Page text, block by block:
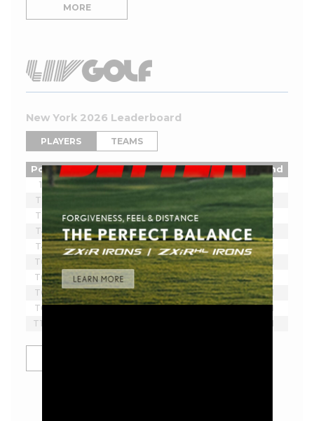
MORE
New York 2026 Leaderboard
PLAYERS TEAMS
Pos Player Tot Thru
Rnd
1
Joaquin Niemann 18
1
T2
18
1
T2
Lucas Herbert
1
T4
Brendan Steele -3 18
1
T4
Thomas Pieters -3 18
1
T6
Scott Vincent -2 18
1
T6
Harold Varner III -2 18
1
T6
Bubba Watson -2 18
1
T6
Lee Westwood -2 18
1
T10
1